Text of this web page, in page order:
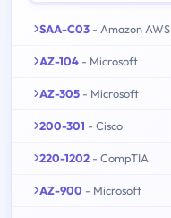
SAA-C03 - Amazon AWS
AZ-104 - Microsoft
AZ-305 - Microsoft
200-301 - Cisco
220-1202 - CompTIA
AZ-900 - Microsoft